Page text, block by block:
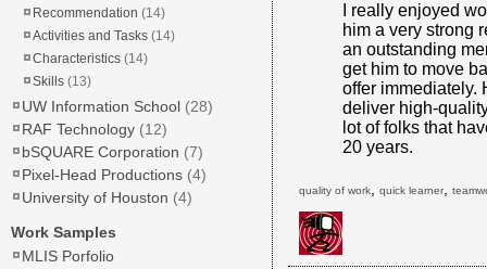
I really enjoyed
him a very strong
an outstanding
get him to move
offer immediately.
deliver high-
lot of folks that
20 years.
quality of work quick learner,
Recommendation (14)
Activities and Tasks (14)
Characteristics (14)
Skills (13)
UW Information School (28)
RAF Technology (12)
bSQUARE Corporation (7)
Pixel-Head Productions (4)
University of Houston (4)
Work Samples
MLIS Porfolio